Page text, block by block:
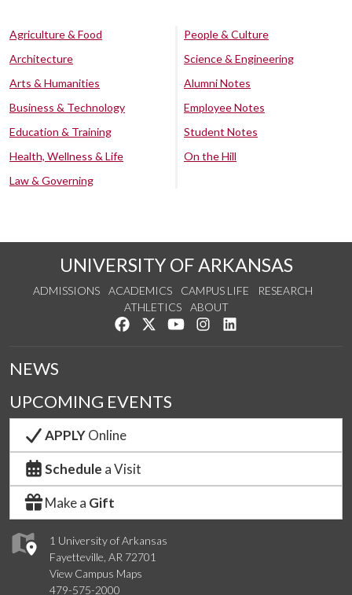
Agriculture & Food
Architecture
Arts & Humanities
Business & Technology
Education & Training
Health, Wellness & Life
Law & Governing
People & Culture
Science & Engineering
Alumni Notes
Employee Notes
Student Notes
On the Hill
UNIVERSITY OF ARKANSAS
ADMISSIONS ACADEMICS CAMPUS LIFE
RESEARCH
ATHLETICS
ABOUT
Like us on Facebook
Follow us on Twitter
Watch us on YouTube
See us on Instagram
1 University of Arkansas
Fayetteville, AR 72701
View Campus Maps
479-575-2000
NEWS
UPCOMING EVENTS
APPLYOnline
Schedule a Visit
Make a Gift